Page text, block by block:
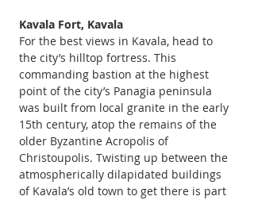
Kavala Fort, Kavala
For the best views in Kavala, head to
the city’s hilltop fortress. This
commanding bastion at the highest
point of the city’s Panagia peninsula
was built from local granite in the early
15th century, atop the remains of the
older Byzantine Acropolis of
Christoupolis. Twisting up between the
atmospherically dilapidated buildings
of Kavala’s old town to get there is part